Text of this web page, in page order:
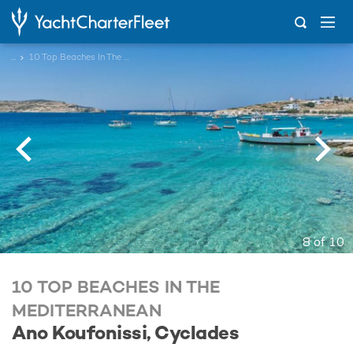
... 10 Top Beaches In The Mediterranean
10 TOP BEACHES IN THE
MEDITERRANEAN
Ano Koufonissi, Cyclades
8 of 10